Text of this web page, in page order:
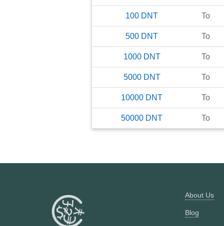
100 DNT To
500 DNT To
1000 DNT To
5000 DNT To
10000 DNT To
50000 DNT To
About Us
Blog